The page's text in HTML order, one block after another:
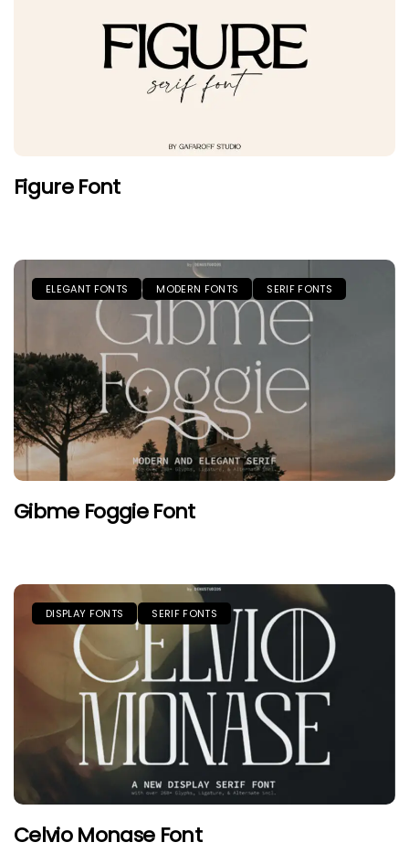
Figure Font
ELEGANT FONTS MODERN FONTS SERIF FONTS
Gibme Foggie Font
DISPLAY FONTS SERIF FONTS
Celvio Monase Font